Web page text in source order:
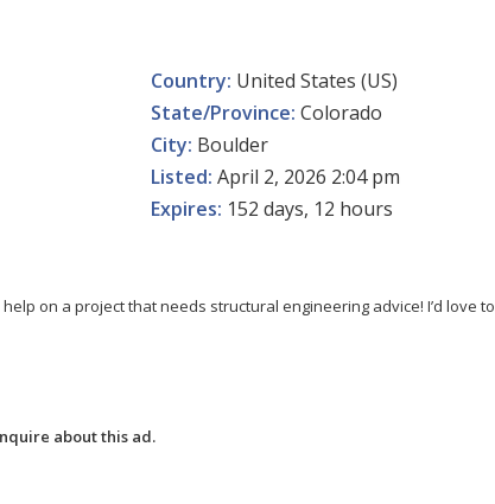
Country: United States (US)
State/Province: Colorado
City: Boulder
Listed: April 2, 2026 2:04 pm
Expires: 152 days, 12 hours
on a project that needs structural engineering advice! I’d love to
about this ad.